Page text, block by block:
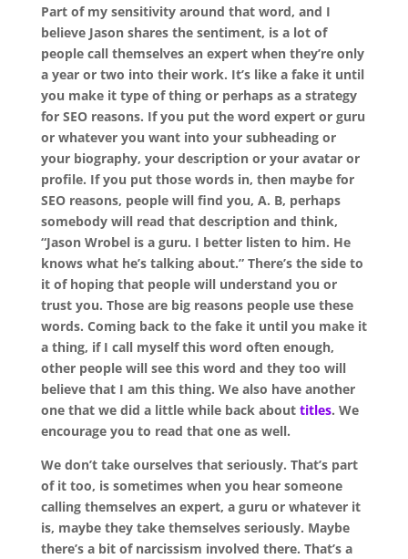
Part of my sensitivity around that word, and I
believe Jason shares the sentiment, is a lot of
people call themselves an expert when they’re only
a year or two into their work. It’s like a fake it until
you make it type of thing or perhaps as a strategy
for SEO reasons. If you put the word expert or guru
or whatever you want into your subheading or
your biography, your description or your avatar or
profile. If you put those words in, then maybe for
SEO reasons, people will find you, A. B, perhaps
somebody will read that description and think,
“Jason Wrobel is a guru. I better listen to him. He
knows what he’s talking about.” There’s the side to
it of hoping that people will understand you or
trust you. Those are big reasons people use these
words. Coming back to the fake it until you make it
a thing, if I call myself this word often enough,
other people will see this word and they too will
believe that I am this thing. We also have another
one that we did a little while back about titles. We
encourage you to read that one as well.
We don’t take ourselves that seriously. That’s part
of it too, is sometimes when you hear someone
calling themselves an expert, a guru or whatever it
is, maybe they take themselves seriously. Maybe
there’s a bit of narcissism involved there. That’s a